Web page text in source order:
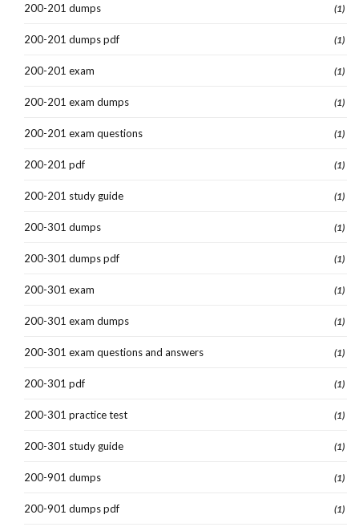
200-201 dumps (1)
200-201 dumps pdf (1)
200-201 exam (1)
200-201 exam dumps (1)
200-201 exam questions (1)
200-201 pdf (1)
200-201 study guide (1)
200-301 dumps (1)
200-301 dumps pdf (1)
200-301 exam (1)
200-301 exam dumps (1)
200-301 exam questions and answers (1)
200-301 pdf (1)
200-301 practice test (1)
200-301 study guide (1)
200-901 dumps (1)
200-901 dumps pdf (1)